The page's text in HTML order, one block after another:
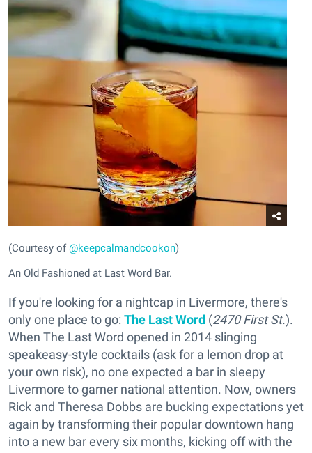
(Courtesy of@keepcalmandcookon)
An Old Fashioned at Last Word Bar.
If you're looking for a nightcap in Livermore, there's
only one place to go: The Last Word (2470 First St.).
When The Last Word opened in 2014 slinging
speakeasy-style cocktails (ask for a lemon drop at
your own risk), no one expected a bar in sleepy
Livermore to garner national attention. Now, owners
Rick and Theresa Dobbs are bucking expectations yet
again by transforming their popular downtown hang
into a new bar every six months, kicking off with the